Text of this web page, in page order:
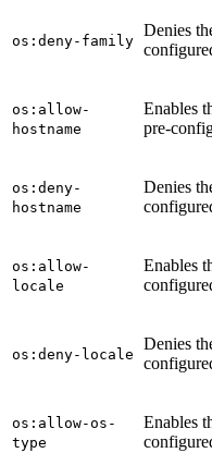
os:deny-family
Denies
os:allow-
hostname
Enables
pre-
os:deny-
hostname
Denies
os:allow-
locale
Enables
os:deny-locale
Denies
os:allow-os-
type
Enables